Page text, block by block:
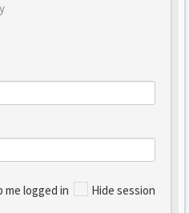
me logged in Hide session